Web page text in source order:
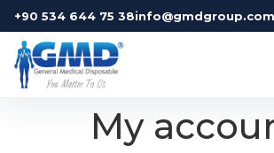
+90 534 644 75 38
My